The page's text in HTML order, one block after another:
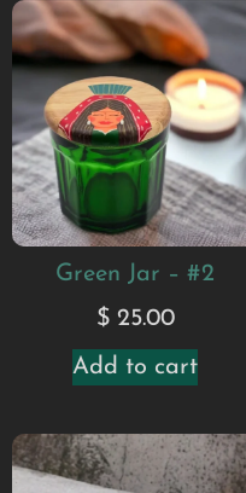
Green Jar – #2
$25.00
Add to cart